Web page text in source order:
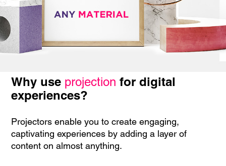
Why use projection for digital
experiences?
Projectors enable you to create engaging,
captivating experiences by adding a layer of
content on almost anything.